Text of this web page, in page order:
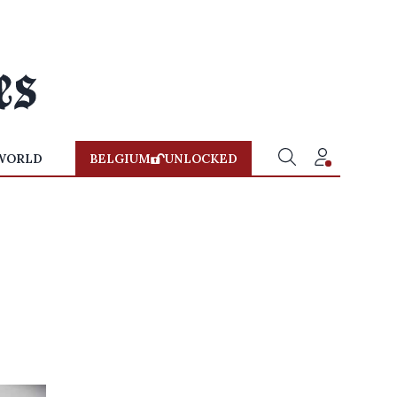
BELGIUM UNLOCKED